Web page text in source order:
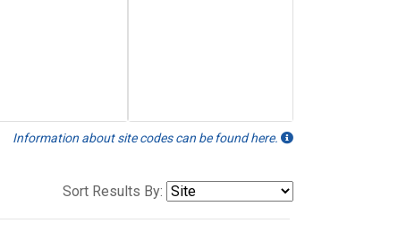
Information about site codes can be found here.
Sort Results By: